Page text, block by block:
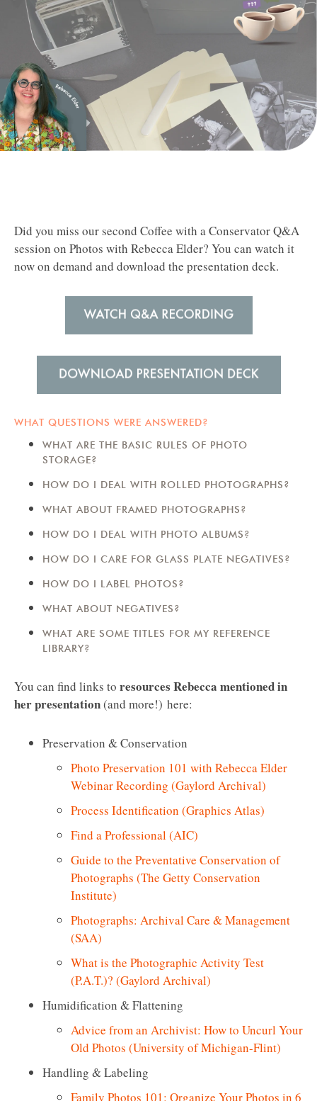
Did you miss our second Coffee with a Conservator Q&A
session on Photos with Rebecca Elder? You can watch it
now on demand and download the presentation deck.
WHAT QUESTIONS WERE ANSWERED?
WHAT ARE THE BASIC RULES OF PHOTO
STORAGE?
HOW DO I DEAL WITH ROLLED PHOTOGRAPHS?
WHAT ABOUT FRAMED PHOTOGRAPHS?
HOW DO I DEAL WITH PHOTO ALBUMS?
HOW DO I CARE FOR GLASS PLATE NEGATIVES?
HOW DO I LABEL PHOTOS?
WHAT ABOUT NEGATIVES?
WHAT ARE SOME TITLES FOR MY REFERENCE
LIBRARY?
You can find links to resources Rebecca mentioned in
her presentation(and more!) here:
Preservation & Conservation
Photo Preservation 101 with Rebecca Elder
Webinar Recording (Gaylord Archival)
Process Identification (Graphics Atlas)
Find a Professional (AIC)
Guide to the Preventative Conservation of
Photographs (The Getty Conservation
Institute)
Photographs: Archival Care & Management
(SAA)
What is the Photographic Activity Test
(P.A.T.)? (Gaylord Archival)
Humidification & Flattening
Advice from an Archivist: How to Uncurl Your
Old Photos (University of Michigan-Flint)
Handling & Labeling
Family Photos 101: Organize Your Photos in 6